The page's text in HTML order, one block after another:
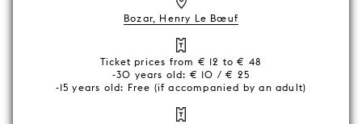
Bozar, Henry Le Bœuf
Ticket prices from € 12 to € 48
-30 years old: € 10 / € 25
-15 years old: Free (if accompanied by an adult)